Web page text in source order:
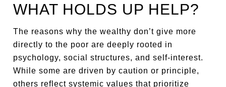
WHAT HOLDS UP HELP?
The reasons why the wealthy don’t give more
directly to the poor are deeply rooted in
psychology, social structures, and self-interest.
While some are driven by caution or principle,
others reflect systemic values that prioritize